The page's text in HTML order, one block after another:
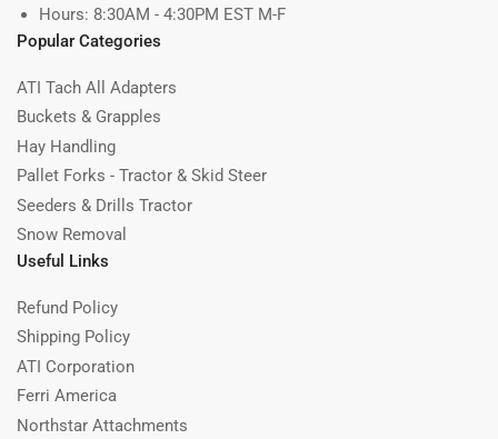
Hours: 8:30AM - 4:30PM EST M-F
Popular Categories
ATI Tach All Adapters
Buckets & Grapples
Hay Handling
Pallet Forks - Tractor & Skid Steer
Seeders & Drills Tractor
Snow Removal
Useful Links
Refund Policy
Shipping Policy
ATI Corporation
Ferri America
Northstar Attachments